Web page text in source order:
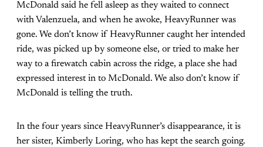
McDonald said he fell asleep as they waited to connect
with Valenzuela, and when he awoke, HeavyRunner was
gone. We don’t know if HeavyRunner caught her intended
ride, was picked up by someone else, or tried to make her
way to a firewatch cabin across the ridge, a place she had
expressed interest in to McDonald. We also don’t know if
McDonald is telling the truth.
In the four years since HeavyRunner’s disappearance, it is
her sister, Kimberly Loring, who has kept the search going.